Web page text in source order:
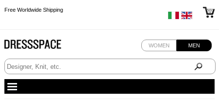
Free Worldwide Shipping
Free Worldwide Shipping
WOMEN MEN